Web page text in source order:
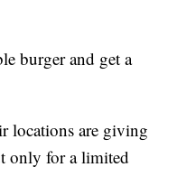
burger and get a
locations are giving
only for a limited